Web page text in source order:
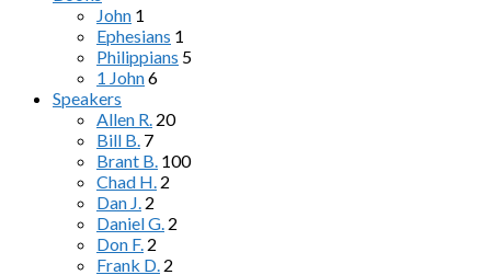
John 1
Ephesians 1
Philippians 5
1 John6
Speakers
Allen R. 20
Bill B. 7
Brant B. 100
Chad H. 2
Dan J. 2
Daniel G. 2
Don F. 2
Frank D. 2